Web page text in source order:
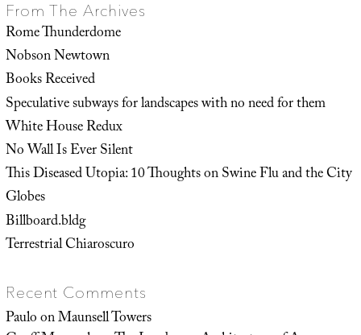
From The Archives
Rome Thunderdome
Nobson Newtown
Books Received
Speculative subways for landscapes with no need for them
White House Redux
No Wall Is Ever Silent
This Diseased Utopia: 10 Thoughts on Swine Flu and the City
Globes
Billboard.bldg
Terrestrial Chiaroscuro
Recent Comments
PauloonMaunsell Towers